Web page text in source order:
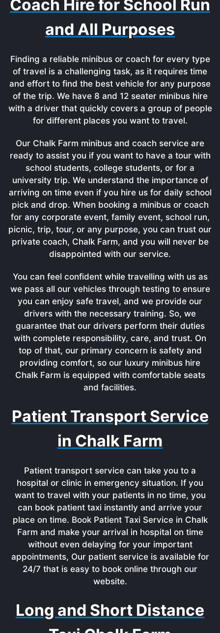
Coach Hire for School Run
and All Purposes
Finding a reliable minibus or coach for every type
of travel is a challenging task, as it requires time
and effort to find the best vehicle for any purpose
of the trip. We have 8 and 12 seater minibus hire
with a driver that quickly covers a group of people
for different places you want to travel.
Our Chalk Farm minibus and coach service are
ready to assist you if you want to have a tour with
school students, college students, or for a
university trip. We understand the importance of
arriving on time even if you hire us for daily school
pick and drop. When booking a minibus or coach
for any corporate event, family event, school run,
picnic, trip, tour, or any purpose, you can trust our
private coach, Chalk Farm, and you will never be
disappointed with our service.
You can feel confident while travelling with us as
we pass all our vehicles through testing to ensure
you can enjoy safe travel, and we provide our
drivers with the necessary training. So, we
guarantee that our drivers perform their duties
with complete responsibility, care, and trust. On
top of that, our primary concern is safety and
providing comfort, so our luxury minibus hire
Chalk Farm is equipped with comfortable seats
and facilities.
Patient Transport Service
in Chalk Farm
Patient transport service can take you to a
hospital or clinic in emergency situation. If you
want to travel with your patients in no time, you
can book patient taxi instantly and arrive your
place on time. Book Patient Taxi Service in Chalk
Farm and make your arrival in hospital on time
without even delaying for your important
appointments, Our patient service is available for
24/7 that is easy to book online through our
website.
Long and Short Distance